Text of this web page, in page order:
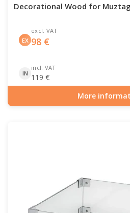
Decorational Wood for
EX
excl. VAT
98 €
IN
incl. VAT
119 €
More